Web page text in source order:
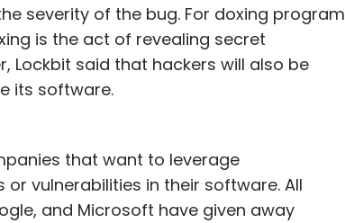
severity of the bug. For doxing program
is the act of revealing secret
Lockbit said that hackers will also be
its software.
that want to leverage
vulnerabilities in their software. All
and Microsoft have given away